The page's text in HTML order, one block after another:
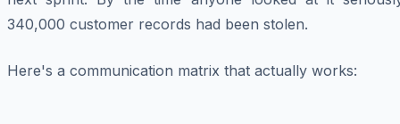
340,000 customer records had been stolen.
Here's a communication matrix that actually works: